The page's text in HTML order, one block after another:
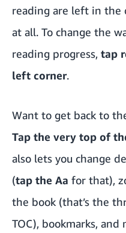
reading are left in the
at all. To change the
reading progress, tap
left corner.
Want to get back to
Tap the very top of
also lets you change
(tap the Aa for that),
the book (that’s the
TOC), bookmarks, and